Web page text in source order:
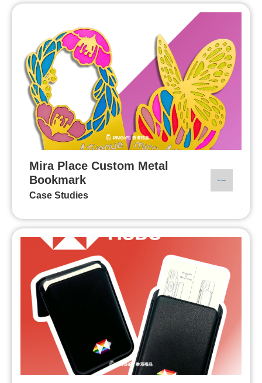
Mira Place Custom Metal
Bookmark
Case Studies